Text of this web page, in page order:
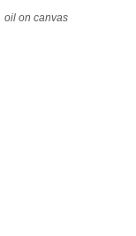
oil on canvas